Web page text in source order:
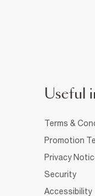
Useful
Terms &
Promotion
Privacy
Security
Accessibility